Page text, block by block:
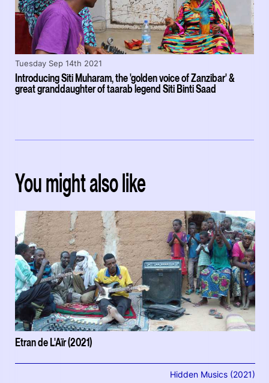
Introducing Siti Muharam, the 'golden voice of Zanzibar' &
great granddaughter of taarab legend Siti Binti Saad
Tuesday Sep 14th 2021
You might also like
Etran de L'Aïr (2021)
Hidden Musics (2021)